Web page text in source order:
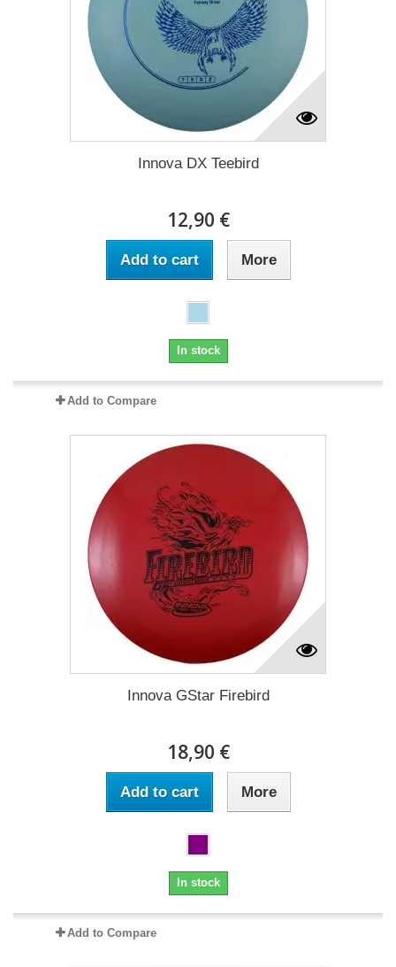
Innova DX Teebird
12,90 €
Add to cart More
In stock
Add to Compare
Innova GStar Firebird
18,90 €
Add to cart More
In stock
Add to Compare